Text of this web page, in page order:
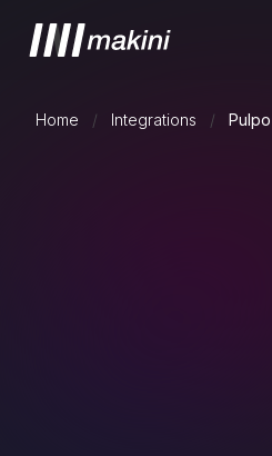
Home / Integrations /